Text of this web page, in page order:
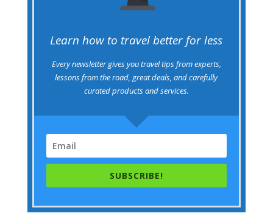
Learn how to travel better for less
Every newsletter gives you travel tips from experts,
lessons from the road, great deals, and carefully
curated products and services.
SUBSCRIBE!